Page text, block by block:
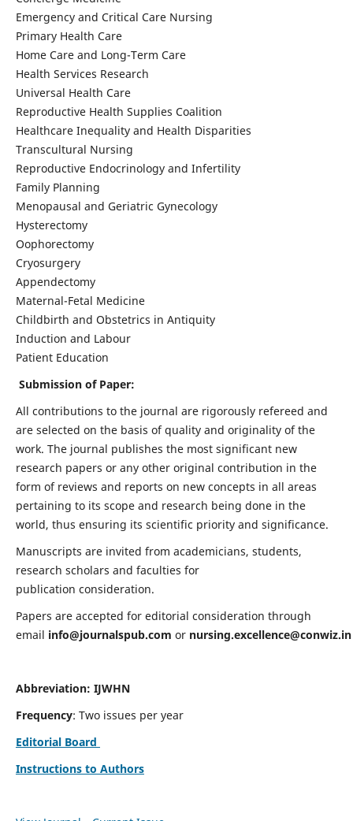
Emergency and Critical Care Nursing
Primary Health Care
Home Care and Long-Term Care
Health Services Research
Universal Health Care
Reproductive Health Supplies Coalition
Healthcare Inequality and Health Disparities
Transcultural Nursing
Reproductive Endocrinology and Infertility
Family Planning
Menopausal and Geriatric Gynecology
Hysterectomy
Oophorectomy
Cryosurgery
Appendectomy
Maternal-Fetal Medicine
Childbirth and Obstetrics in Antiquity
Induction and Labour
Patient Education
Submission of Paper:
All contributions to the journal are rigorously refereed and
are selected on the basis of quality and originality of the
work. The journal publishes the most significant new
research papers or any other original contribution in the
form of reviews and reports on new concepts in all areas
pertaining to its scope and research being done in the
world, thus ensuring its scientific priority and significance.
Manuscripts are invited from academicians, students,
research scholars and faculties for
publication consideration.
Papers are accepted for editorial consideration through
email info@journalspub.com or nursing.excellence@conwiz.in
Abbreviation: IJWHN
Frequency: Two issues per year
Editorial Board
Instructions to Authors